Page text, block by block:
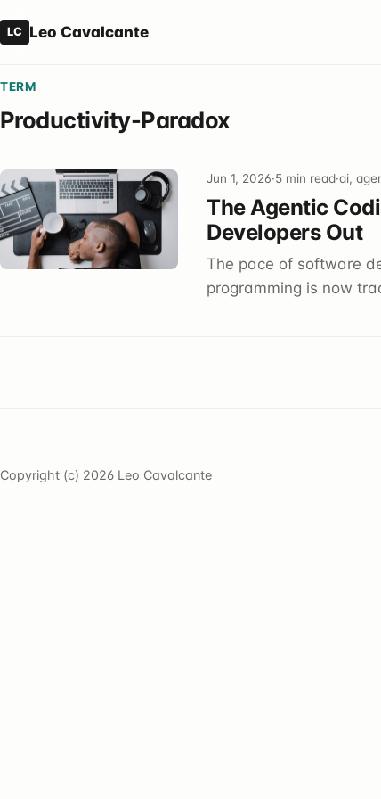
LC Leo Cavalcante
TERM
Productivity-Paradox
Jun 1, 2026·5 min read·ai,
The Agentic
Developers Out
The pace of software
programming is now
Copyright (c) 2026 Leo Cavalcante